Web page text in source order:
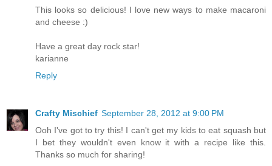
This looks so delicious! I love new ways to make macaroni
and cheese :)
Have a great day rock star!
karianne
Reply
Crafty Mischief September 28, 2012 at 9:00 PM
Ooh I've got to try this! I can't get my kids to eat squash but
I bet they wouldn't even know it with a recipe like this.
Thanks so much for sharing!